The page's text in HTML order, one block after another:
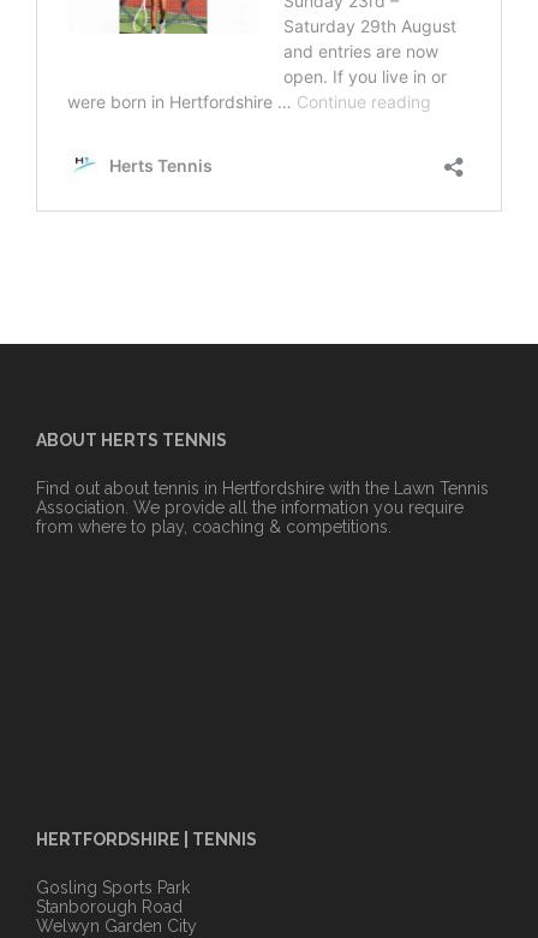
ABOUT HERTS TENNIS
Find out about tennis in Hertfordshire with the Lawn Tennis
Association. We provide all the information you require
from where to play, coaching & competitions.
HERTFORDSHIRE | TENNIS
Gosling Sports Park
Stanborough Road
Welwyn Garden City